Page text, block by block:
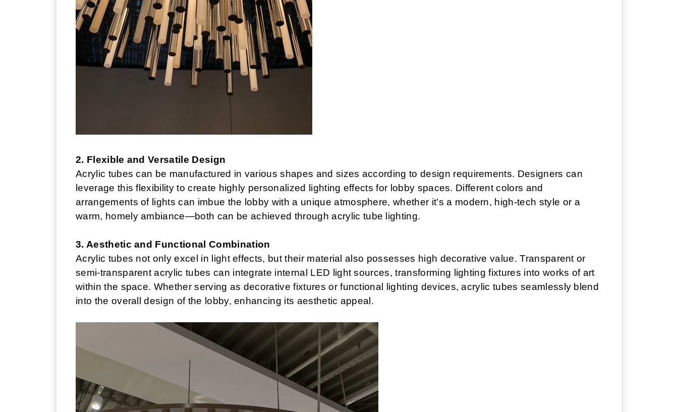
2. Flexible and Versatile Design
Acrylic tubes can be manufactured in various shapes and sizes according to design requirements. Designers can
leverage this flexibility to create highly personalized lighting effects for lobby spaces. Different colors and
arrangements of lights can imbue the lobby with a unique atmosphere, whether it’s a modern, high-tech style or a
warm, homely ambiance—both can be achieved through acrylic tube lighting.
3. Aesthetic and Functional Combination
Acrylic tubes not only excel in light effects, but their material also possesses high decorative value. Transparent or
semi-transparent acrylic tubes can integrate internal LED light sources, transforming lighting fixtures into works of art
within the space. Whether serving as decorative fixtures or functional lighting devices, acrylic tubes seamlessly blend
into the overall design of the lobby, enhancing its aesthetic appeal.